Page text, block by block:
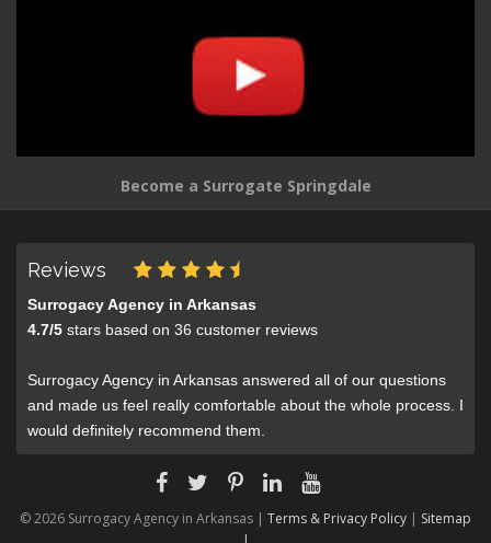
Become a Surrogate Springdale
Reviews
Surrogacy Agency in Arkansas
4.7/5 stars based on 36 customer reviews
Surrogacy Agency in Arkansas answered all of our questions
and made us feel really comfortable about the whole process. I
would definitely recommend them.
© 2026 Surrogacy Agency in Arkansas | Terms & Privacy Policy | Sitemap